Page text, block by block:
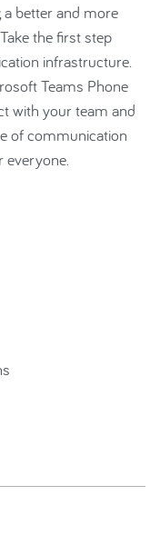
a better and more
the first step
infrastructure.
Teams Phone
with your team and
of communication